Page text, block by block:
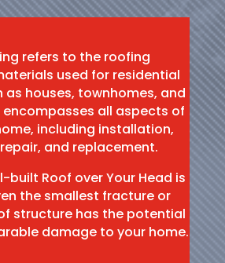
refers to the roofing
used for residential
as houses, townhomes, and
all aspects of
including installation,
and replacement.
built Roof over Your Head is
the smallest fracture or
structure has the potential
damage to your home.